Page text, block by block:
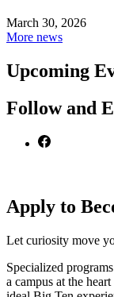
March 30, 2026
More news
Upcoming
Follow and
Apply to
Let curiosity move
Specialized
a campus at the